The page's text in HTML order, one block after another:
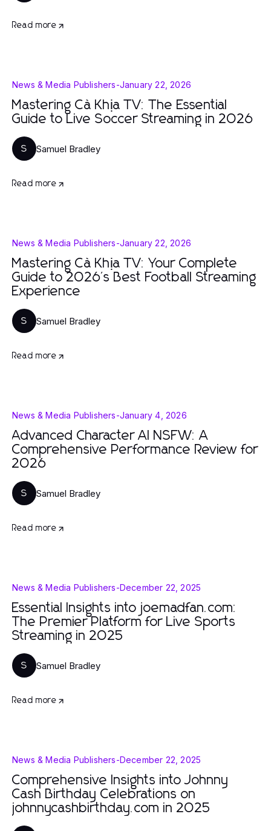
Read more
News & Media Publishers-January 22, 2026
Mastering Cà Khịa TV: The Essential
Guide to Live Soccer Streaming in 2026
S Samuel Bradley
Read more
News & Media Publishers-January 22, 2026
Mastering Cà Khịa TV: Your Complete
Guide to 2026's Best Football Streaming
Experience
S Samuel Bradley
Read more
News & Media Publishers-January 4, 2026
Advanced Character AI NSFW: A
Comprehensive Performance Review for
2026
S Samuel Bradley
Read more
News & Media Publishers-December 22, 2025
Essential Insights into joemadfan.com:
The Premier Platform for Live Sports
Streaming in 2025
S Samuel Bradley
Read more
News & Media Publishers-December 22, 2025
Comprehensive Insights into Johnny
Cash Birthday Celebrations on
johnnycashbirthday.com in 2025